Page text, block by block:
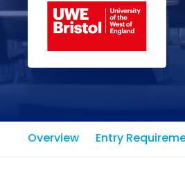
Overview Entry